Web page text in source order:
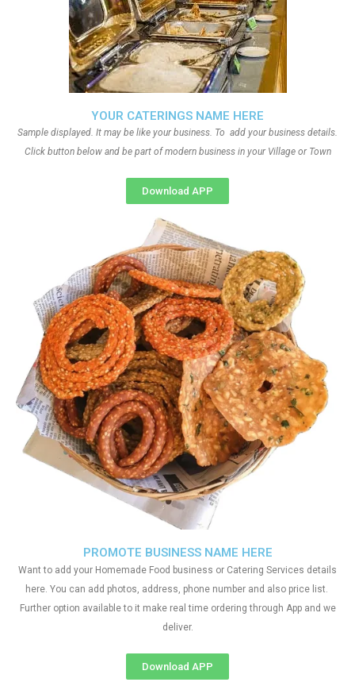
YOUR CATERINGS NAME HERE
Sample displayed. It may be like your business. To add your business details.
Click button below and be part of modern business in your Village or Town
Download APP
PROMOTE BUSINESS NAME HERE
Want to add your Homemade Food business or Catering Services details
here. You can add photos, address, phone number and also price list.
Further option available to it make real time ordering through App and we
deliver.
Download APP